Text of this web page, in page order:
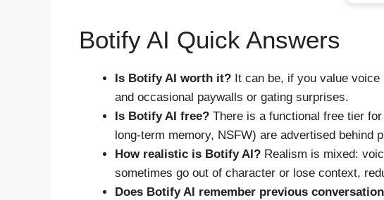
Botify AI Quick Answers
Is Botify AI worth it? It can be, if you value
and occasional paywalls or gating surprises.
Is Botify AI free? There is a functional free tier
long-term memory, NSFW) are advertised behind
How realistic is Botify AI? Realism is mixed:
sometimes go out of character or lose context,
Does Botify AI remember previous